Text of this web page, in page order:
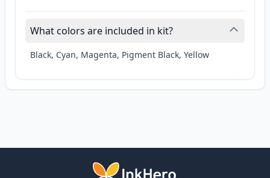
What colors are included in kit?
Black, Cyan, Magenta, Pigment Black, Yellow